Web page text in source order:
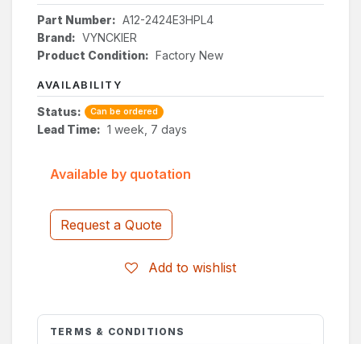
Part Number: A12-2424E3HPL4
Brand: VYNCKIER
Product Condition: Factory New
AVAILABILITY
Status: Can be ordered
Lead Time: 1 week, 7 days
Request a Quote
Add to wishlist
Available by quotation
TERMS & CONDITIONS